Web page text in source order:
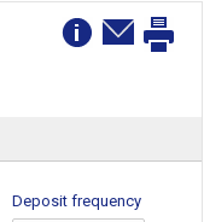
Deposit frequency